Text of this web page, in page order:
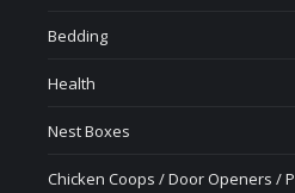
Bedding
Health
Nest Boxes
Chicken Coops / Door Openers /